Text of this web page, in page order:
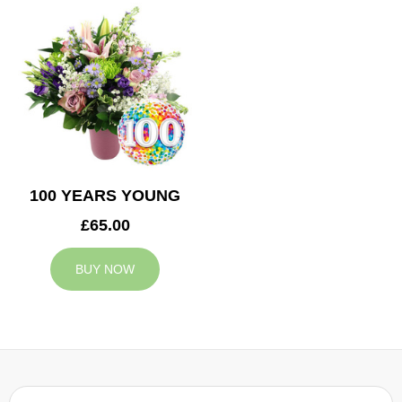
100 YEARS YOUNG
£65.00
BUY NOW